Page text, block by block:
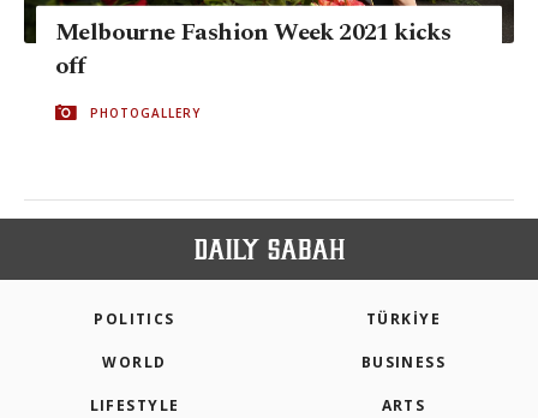
Melbourne Fashion Week 2021 kicks
off
PHOTOGALLERY
POLITICS TÜRKİYE
WORLD BUSINESS
LIFESTYLE ARTS